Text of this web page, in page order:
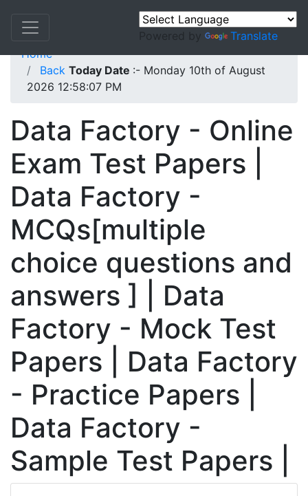
Powered by
Translate
Home
Back Today Date :- Monday 10th of August
2026 12:58:07 PM
Data Factory - Online
Exam Test Papers |
Data Factory -
MCQs[multiple
choice questions and
answers ] | Data
Factory - Mock Test
Papers | Data Factory
- Practice Papers |
Data Factory -
Sample Test Papers |